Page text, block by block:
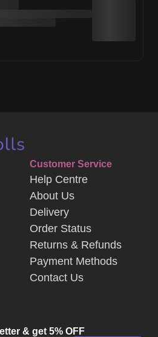
Customer Service
Help Centre
About Us
Delivery
Order Status
Returns & Refunds
Payment Methods
Contact Us
& get 5% OFF